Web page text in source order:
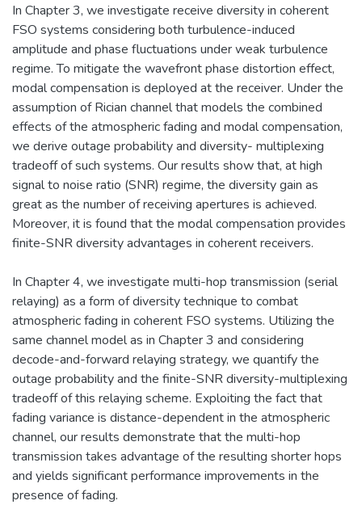
In Chapter 3, we investigate receive diversity in coherent
FSO systems considering both turbulence-induced
amplitude and phase fluctuations under weak turbulence
regime. To mitigate the wavefront phase distortion effect,
modal compensation is deployed at the receiver. Under the
assumption of Rician channel that models the combined
effects of the atmospheric fading and modal compensation,
we derive outage probability and diversity- multiplexing
tradeoff of such systems. Our results show that, at high
signal to noise ratio (SNR) regime, the diversity gain as
great as the number of receiving apertures is achieved.
Moreover, it is found that the modal compensation provides
finite-SNR diversity advantages in coherent receivers.
In Chapter 4, we investigate multi-hop transmission (serial
relaying) as a form of diversity technique to combat
atmospheric fading in coherent FSO systems. Utilizing the
same channel model as in Chapter 3 and considering
decode-and-forward relaying strategy, we quantify the
outage probability and the finite-SNR diversity-multiplexing
tradeoff of this relaying scheme. Exploiting the fact that
fading variance is distance-dependent in the atmospheric
channel, our results demonstrate that the multi-hop
transmission takes advantage of the resulting shorter hops
and yields significant performance improvements in the
presence of fading.